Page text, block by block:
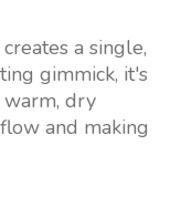
a single,
gimmick, it's
dry
and making